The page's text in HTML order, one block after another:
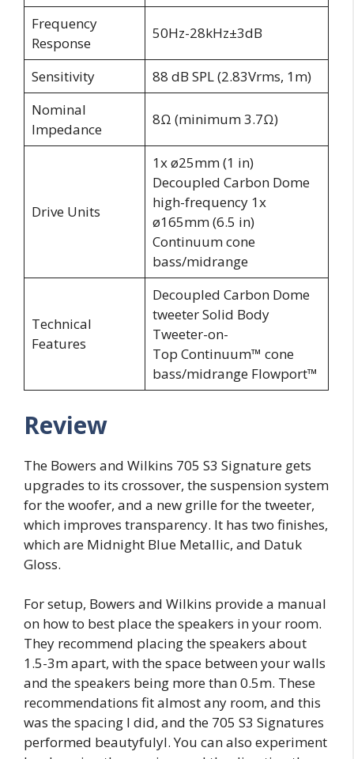
Frequency
Response
50Hz-28kHz±3dB
Sensitivity
88 dB SPL (2.83Vrms, 1m)
Nominal
Impedance
8Ω (minimum 3.7Ω)
Drive Units
1x ø25mm (1 in)
Decoupled Carbon Dome
high-frequency 1x
ø165mm (6.5 in)
Continuum cone
bass/midrange
Technical
Features
Decoupled Carbon Dome
tweeter Solid Body
Tweeter-on-
Top Continuum™ cone
bass/midrange Flowport™
Review
The Bowers and Wilkins 705 S3 Signature gets
upgrades to its crossover, the suspension system
for the woofer, and a new grille for the tweeter,
which improves transparency. It has two finishes,
which are Midnight Blue Metallic, and Datuk
Gloss.
For setup, Bowers and Wilkins provide a manual
on how to best place the speakers in your room.
They recommend placing the speakers about
1.5-3m apart, with the space between your walls
and the speakers being more than 0.5m. These
recommendations fit almost any room, and this
was the spacing I did, and the 705 S3 Signatures
performed beautyfulyl. You can also experiment